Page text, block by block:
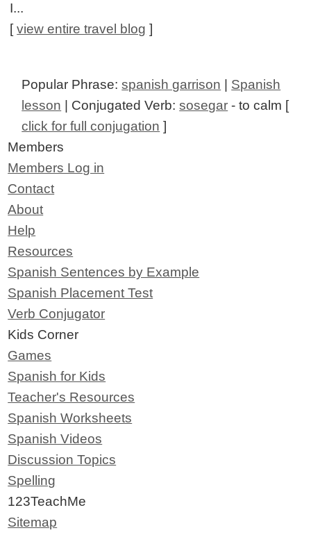
I...
[view entire travel blog ]
Popular Phrase:spanish garrison
Spanish
lesson | Conjugated Verb:sosegar - to calm [
click for full conjugation ]
Members
Members Log in
Contact
About
Help
Resources
Spanish Sentences by Example
Spanish Placement Test
Verb Conjugator
Kids Corner
Games
Spanish for Kids
Teacher's Resources
Spanish Worksheets
Spanish Videos
Discussion Topics
Spelling
123TeachMe
Sitemap